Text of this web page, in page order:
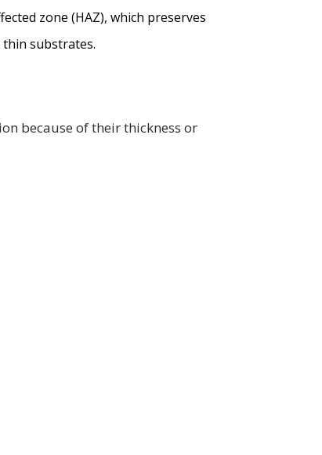
zone (HAZ), which preserves
thin substrates.
because of their thickness or